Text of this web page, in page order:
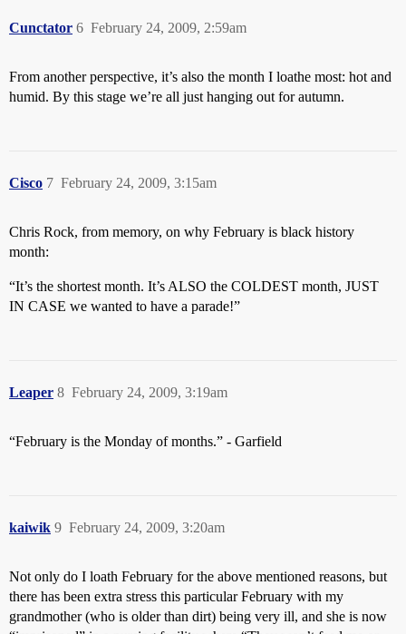
Cunctator February 24, 2009, 2:59am
6
From another perspective, it’s also the month I loathe most: hot and
humid. By this stage we’re all just hanging out for autumn.
Cisco February 24, 2009, 3:15am
7
Chris Rock, from memory, on why February is black history
month:
“It’s the shortest month. It’s ALSO the COLDEST month, JUST
IN CASE we wanted to have a parade!”
Leaper February 24, 2009, 3:19am
8
“February is the Monday of months.” - Garfield
kaiwik February 24, 2009, 3:20am
9
Not only do I loath February for the above mentioned reasons, but
there has been extra stress this particular February with my
grandmother (who is older than dirt) being very ill, and she is now